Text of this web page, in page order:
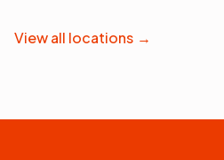
View all locations →